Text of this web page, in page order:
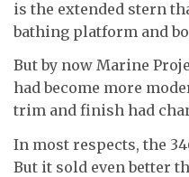
is the extended stern
bathing platform and
But by now Marine
had become more
trim and finish had
In most respects, the
But it sold even better